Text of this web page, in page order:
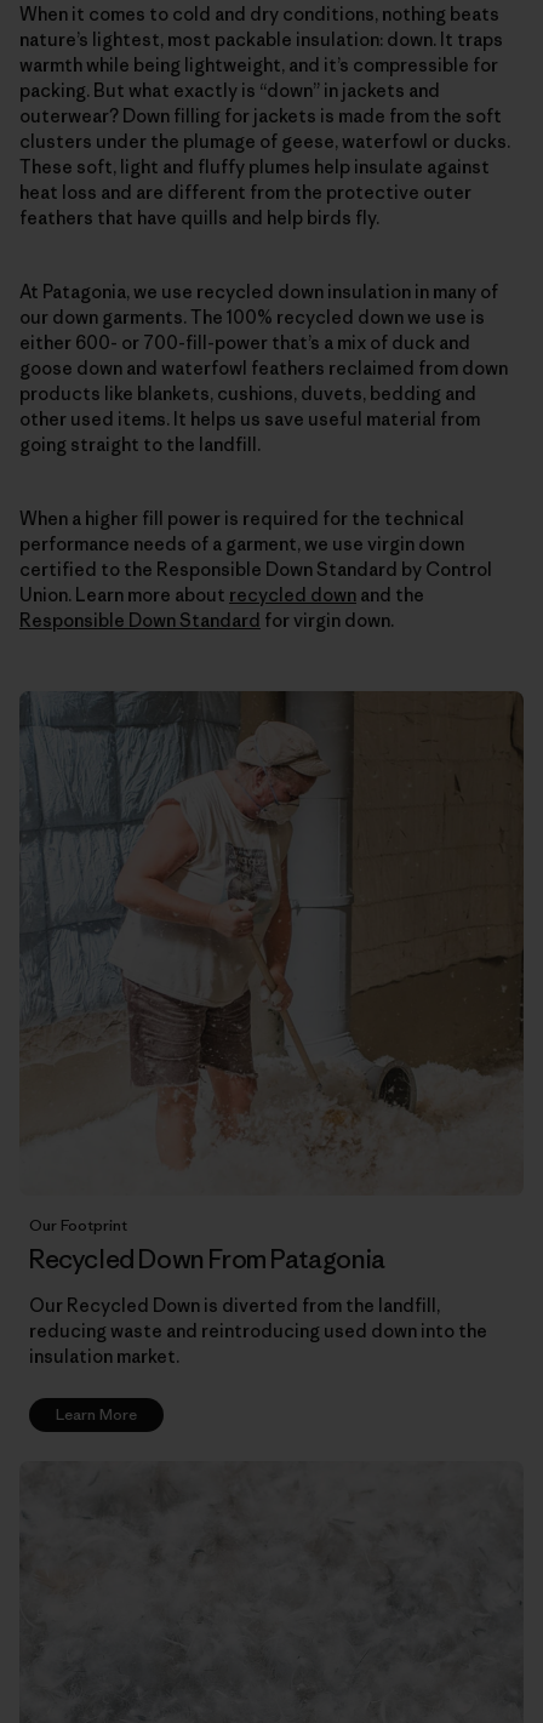
When it comes to cold and dry conditions, nothing beats
nature’s lightest, most packable insulation: down. It traps
warmth while being lightweight, and it’s compressible for
packing. But what exactly is “down” in jackets and
outerwear? Down filling for jackets is made from the soft
clusters under the plumage of geese, waterfowl or ducks.
These soft, light and fluffy plumes help insulate against
heat loss and are different from the protective outer
feathers that have quills and help birds fly.
At Patagonia, we use recycled down insulation in many of
our down garments. The 100% recycled down we use is
either 600- or 700-fill-power that’s a mix of duck and
goose down and waterfowl feathers reclaimed from down
products like blankets, cushions, duvets, bedding and
other used items. It helps us save useful material from
going straight to the landfill.
When a higher fill power is required for the technical
performance needs of a garment, we use virgin down
certified to the Responsible Down Standard by Control
Union. Learn more about recycled down and the
Responsible Down Standard for virgin down.
Our Footprint
Recycled Down From Patagonia
Our Recycled Down is diverted from the landfill,
reducing waste and reintroducing used down into the
insulation market.
Learn More